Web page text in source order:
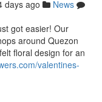
days ago
News
got easier! Our
around Quezon
floral design for an
valentines-